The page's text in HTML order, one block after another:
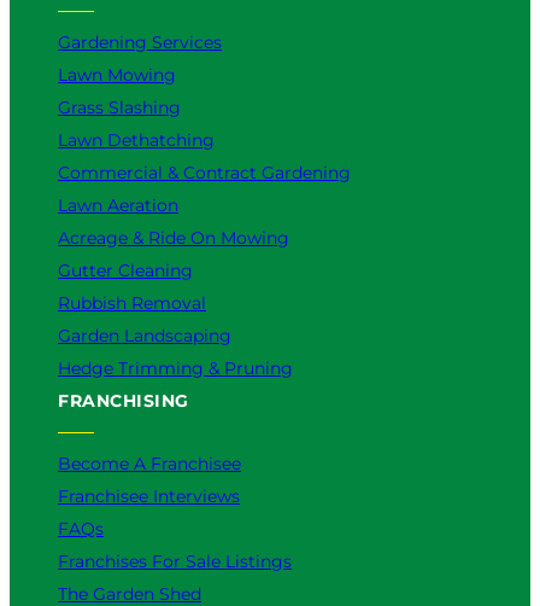
Gardening Services
Lawn Mowing
Grass Slashing
Lawn Dethatching
Commercial & Contract Gardening
Lawn Aeration
Acreage & Ride On Mowing
Gutter Cleaning
Rubbish Removal
Garden Landscaping
Hedge Trimming & Pruning
FRANCHISING
Become A Franchisee
Franchisee Interviews
FAQs
Franchises For Sale Listings
The Garden Shed